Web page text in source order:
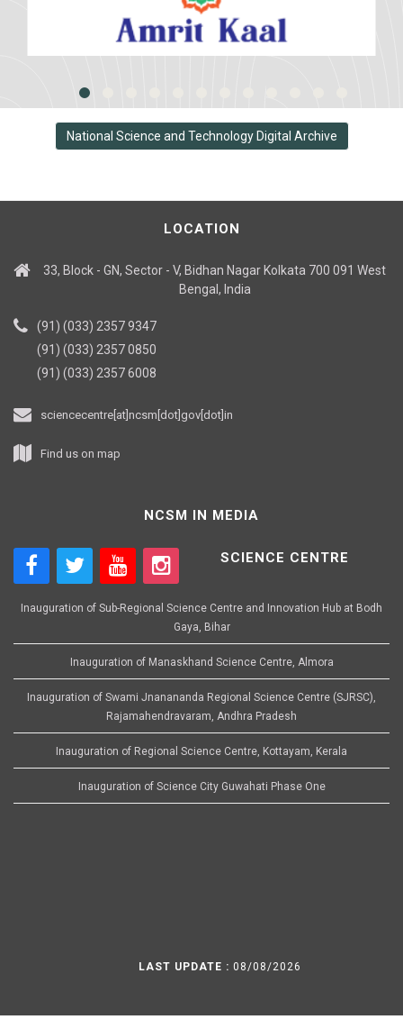
National Science and Technology Digital Archive
LOCATION
33, Block - GN, Sector - V, Bidhan Nagar Kolkata 700 091 West
Bengal, India
(91) (033) 2357 9347
(91) (033) 2357 0850
(91) (033) 2357 6008
sciencecentre[at]ncsm[dot]gov[dot]in
Find us on map
NCSM IN MEDIA
SCIENCE CENTRE
Inauguration of Sub-Regional Science Centre and Innovation Hub at Bodh
Gaya, Bihar
Inauguration of Manaskhand Science Centre, Almora
Inauguration of Swami Jnanananda Regional Science Centre (SJRSC),
Rajamahendravaram, Andhra Pradesh
Inauguration of Regional Science Centre, Kottayam, Kerala
Inauguration of Science City Guwahati Phase One
LAST UPDATE : 08/08/2026